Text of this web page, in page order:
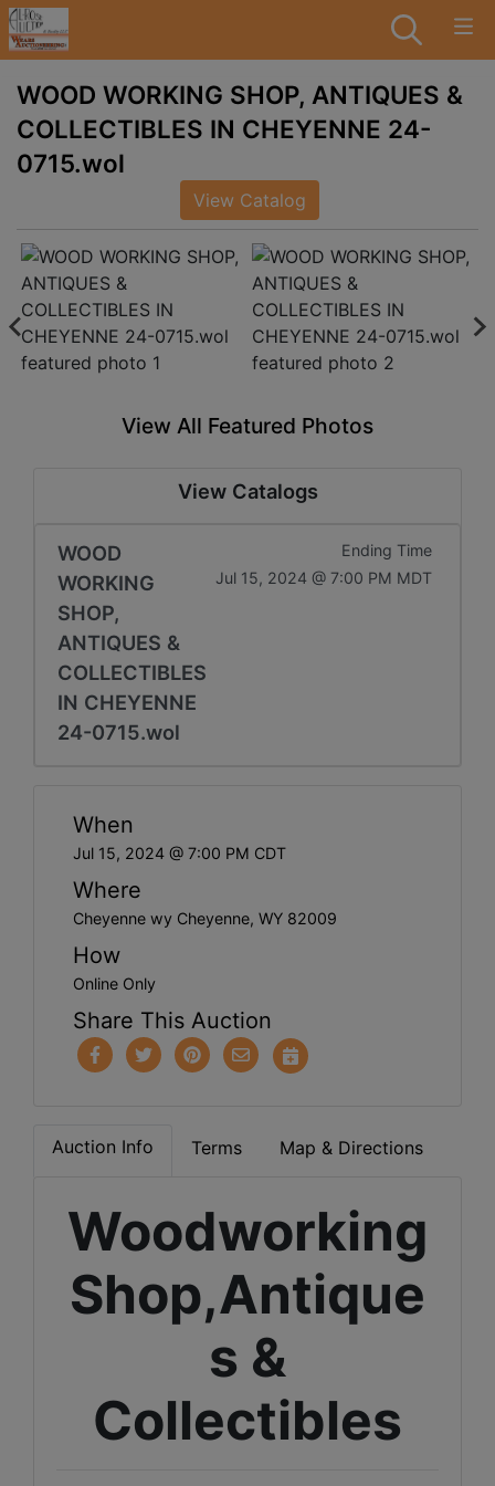
WOOD WORKING SHOP, ANTIQUES &
COLLECTIBLES IN CHEYENNE 24-
0715.wol
View Catalog
View All Featured Photos
View Catalogs
WOOD
WORKING
SHOP,
ANTIQUES &
COLLECTIBLES
IN CHEYENNE
24-0715.wol
Ending Time
Jul 15, 2024 @ 7:00 PM MDT
When
Jul 15, 2024 @ 7:00 PM CDT
Where
Cheyenne wy Cheyenne, WY 82009
How
Online Only
Share This Auction
Auction Info Terms Map & Directions
Woodworking
Shop,Antique
s &
Collectibles